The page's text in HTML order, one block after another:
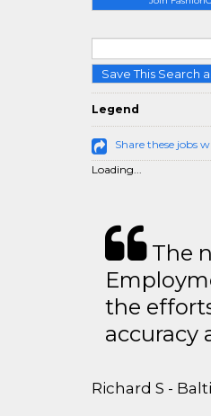
Save This Search
Legend
Share these jobs
Loading...
The
the
accuracy
Richard S -